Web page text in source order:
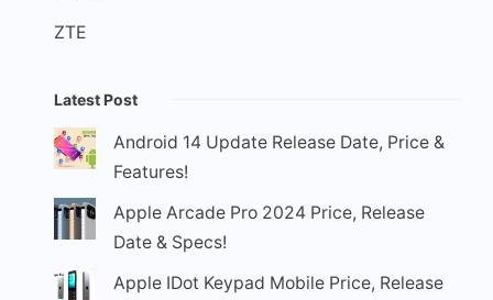
ZTE
Latest Post
Android 14 Update Release Date, Price &
Features!
Apple Arcade Pro 2024 Price, Release
Date & Specs!
Apple IDot Keypad Mobile Price, Release